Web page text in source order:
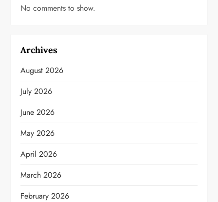
No comments to show.
Archives
August 2026
July 2026
June 2026
May 2026
April 2026
March 2026
February 2026